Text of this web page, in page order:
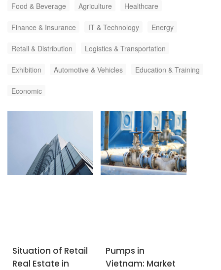
Food & Beverage Agriculture Healthcare
Finance & Insurance IT & Technology Energy
Retail & Distribution Logistics & Transportation
Exhibition Automotive & Vehicles Education & Training
Economic
Situation of Retail
Real Estate in
Pumps in
Vietnam: Market
SUBSCRIBE NEWSLETTER